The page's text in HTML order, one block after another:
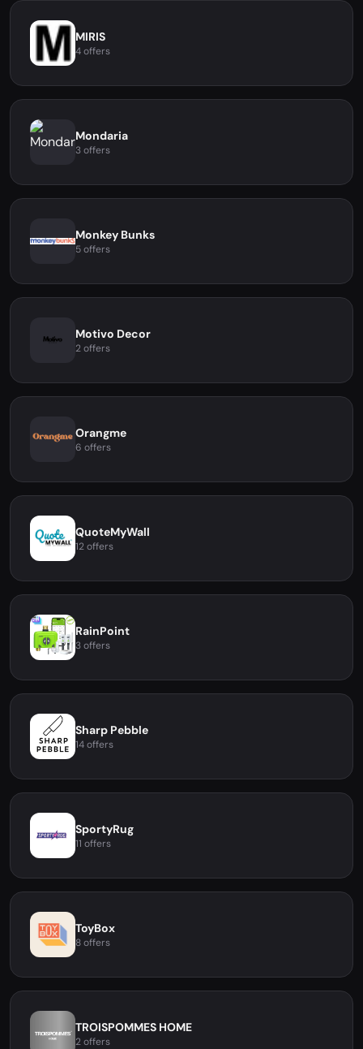
MIRIS
4 offers
Mondaria
3 offers
Monkey Bunks
5 offers
Motivo Decor
2 offers
Orangme
6 offers
QuoteMyWall
12 offers
RainPoint
3 offers
Sharp Pebble
14 offers
SportyRug
11 offers
ToyBox
8 offers
TROISPOMMES HOME
2 offers